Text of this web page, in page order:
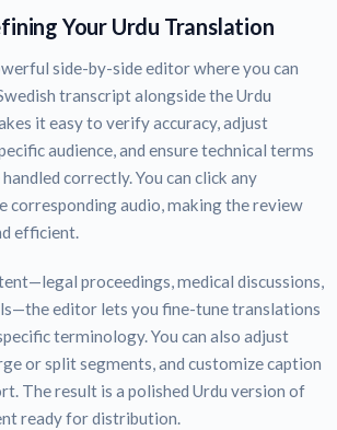
Your Urdu Translation
side-by-side editor where you can
transcript alongside the Urdu
it easy to verify accuracy, adjust
audience, and ensure technical terms
correctly. You can click any
corresponding audio, making the review
efficient.
proceedings, medical discussions,
editor lets you fine-tune translations
terminology. You can also adjust
or split segments, and customize caption
The result is a polished Urdu version of
ready for distribution.